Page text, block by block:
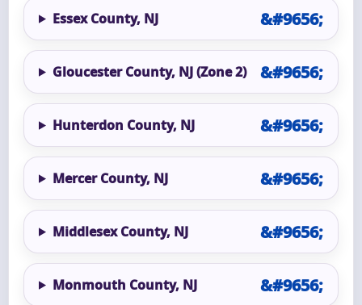
Essex County, NJ
Gloucester County, NJ (Zone 2)
Hunterdon County, NJ
Mercer County, NJ
Middlesex County, NJ
Monmouth County, NJ